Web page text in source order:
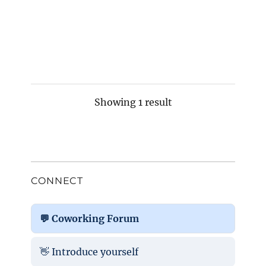
Showing 1 result
CONNECT
💬 Coworking Forum
👋 Introduce yourself